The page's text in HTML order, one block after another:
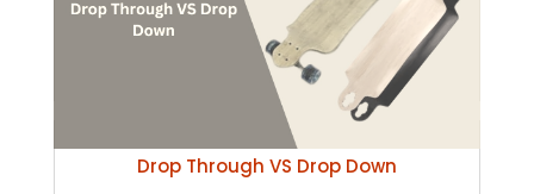
Drop Through VS Drop Down